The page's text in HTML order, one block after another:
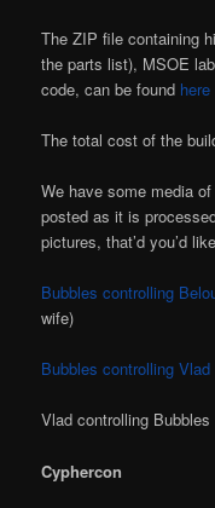
The ZIP file containing
the parts list), MSOE
code, can be found here
The total cost of the
We have some media
posted as it is
pictures, that’d you’d
Bubbles controlling
wife)
Bubbles controlling Vlad
Vlad controlling Bubbles
Cyphercon